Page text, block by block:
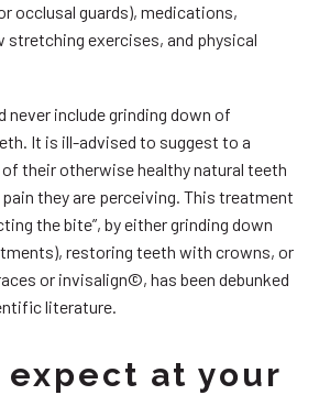
occlusal guards), medications,
exercises, and physical
never include grinding down of
It is ill-advised to suggest to a
their otherwise healthy natural teeth
they are perceiving. This treatment
the bite”, by either grinding down
restoring teeth with crowns, or
or invisalign©, has been debunked
literature.
at your